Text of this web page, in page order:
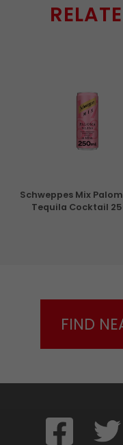
Schweppes Mix
Tequila Cocktail
FIND